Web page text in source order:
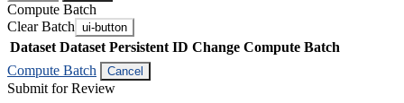
Compute Batch
Clear Batch ui-button
Dataset Dataset Persistent ID Change Compute Batch
Compute Batch
Cancel
Submit for Review